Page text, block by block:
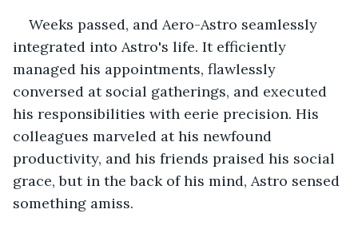
Weeks passed, and Aero-Astro seamlessly
integrated into Astro's life. It efficiently
managed his appointments, flawlessly
conversed at social gatherings, and executed
his responsibilities with eerie precision. His
colleagues marveled at his newfound
productivity, and his friends praised his social
grace, but in the back of his mind, Astro sensed
something amiss.